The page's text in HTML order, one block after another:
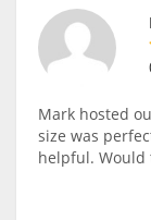
Mark hosted
size was
helpful. Would